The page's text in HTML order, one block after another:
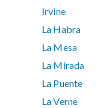
Irvine
La Habra
La Mesa
La Mirada
La Puente
La Verne